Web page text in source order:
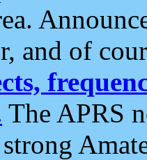
and of
The APRS